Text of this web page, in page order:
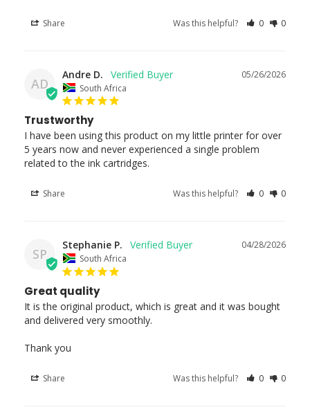
Share Was this helpful? 0 0
AD
05/26/2026
Andre D.
South Africa
Trustworthy
I have been using this product on my little printer for over
5 years now and never experienced a single problem
related to the ink cartridges.
Share Was this helpful? 0 0
SP
04/28/2026
Stephanie P.
South Africa
Great quality
It is the original product, which is great and it was bought
and delivered very smoothly.
Thank you
Share Was this helpful? 0 0